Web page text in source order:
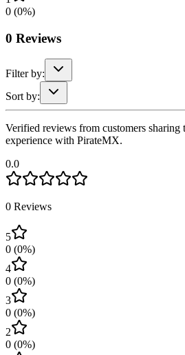
0 (0%)
0 Reviews
Filter by:
Sort by:
Verified reviews from customers sharing
experience with PirateMX.
0.0
0 Reviews
5
0 (0%)
4
0 (0%)
3
0 (0%)
2
0 (0%)